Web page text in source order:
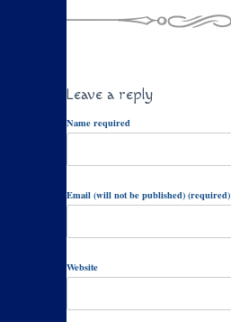
Leave a reply
Name required
Email (will not be published) (required)
Website